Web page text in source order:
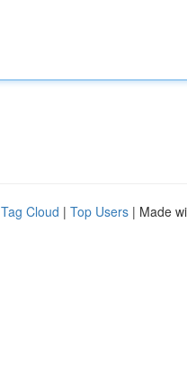
Tag Cloud | Top Users | Made